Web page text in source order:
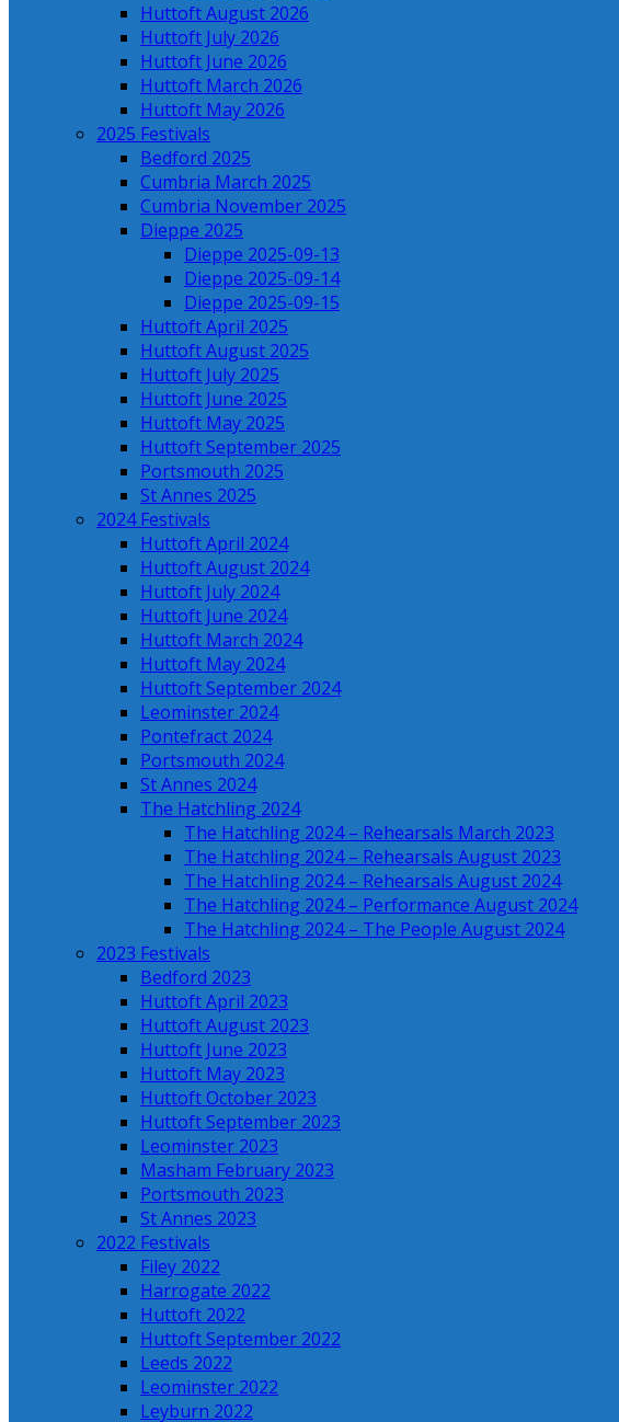
Huttoft August 2026
Huttoft July 2026
Huttoft June 2026
Huttoft March 2026
Huttoft May 2026
2025 Festivals
Bedford 2025
Cumbria March 2025
Cumbria November 2025
Dieppe 2025
Dieppe 2025-09-13
Dieppe 2025-09-14
Dieppe 2025-09-15
Huttoft April 2025
Huttoft August 2025
Huttoft July 2025
Huttoft June 2025
Huttoft May 2025
Huttoft September 2025
Portsmouth 2025
St Annes 2025
2024 Festivals
Huttoft April 2024
Huttoft August 2024
Huttoft July 2024
Huttoft June 2024
Huttoft March 2024
Huttoft May 2024
Huttoft September 2024
Leominster 2024
Pontefract 2024
Portsmouth 2024
St Annes 2024
The Hatchling 2024
The Hatchling 2024 – Rehearsals March 2023
The Hatchling 2024 – Rehearsals August 2023
The Hatchling 2024 – Rehearsals August 2024
The Hatchling 2024 – Performance August 2024
The Hatchling 2024 – The People August 2024
2023 Festivals
Bedford 2023
Huttoft April 2023
Huttoft August 2023
Huttoft June 2023
Huttoft May 2023
Huttoft October 2023
Huttoft September 2023
Leominster 2023
Masham February 2023
Portsmouth 2023
St Annes 2023
2022 Festivals
Filey 2022
Harrogate 2022
Huttoft 2022
Huttoft September 2022
Leeds 2022
Leominster 2022
Leyburn 2022